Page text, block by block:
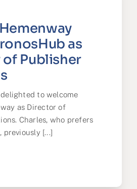
as
Publisher
to welcome
as Director of
Charles, who prefers
previously [...]